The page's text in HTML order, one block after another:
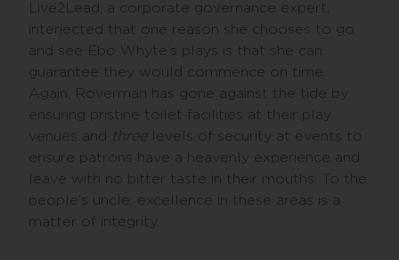
Live2Lead, a corporate governance expert,
interjected that one reason she chooses to go
and see Ebo Whyte’s plays is that she can
guarantee they would commence on time.
Again, Roverman has gone against the tide by
ensuring pristine toilet facilities at their play
venues and
three levels of security at events to
ensure patrons have a heavenly experience and
leave with no bitter taste in their mouths. To the
people’s uncle, excellence in these areas is a
matter of integrity.